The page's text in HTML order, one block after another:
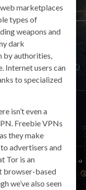
marketplaces
types of
weapons and
dark
by authorities,
Internet users can
to specialized
isn’t even a
Freebie VPNs
they make
advertisers and
Tor is an
browser-based
we’ve also seen